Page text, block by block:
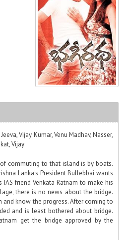
Vijay Kumar, Venu Madhav, Nasser,
Vijay
commuting to that island is by boats.
Lanka's President Bullebbai wants
friend Venkata Ratnam to make his
there is no news about the bridge.
and know the progress. After coming to
and is least bothered about bridge.
get the bridge approved by the